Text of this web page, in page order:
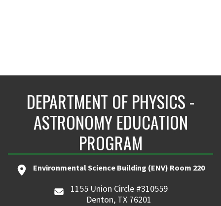
DEPARTMENT OF PHYSICS -
ASTRONOMY EDUCATION
PROGRAM
Environmental Science Building (ENV) Room 220
1155 Union Circle #310559
Denton, TX 76201